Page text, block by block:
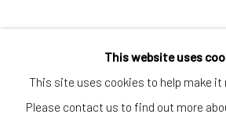
This website uses
This site uses cookies to help make it
Please contact us to find out more